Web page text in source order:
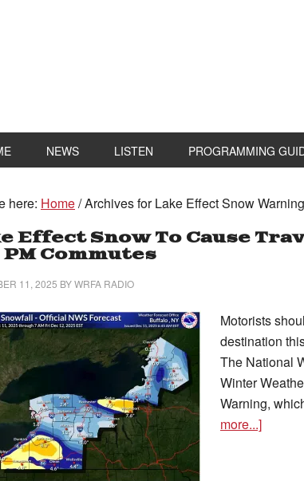
NEWS LISTEN PROGRAMMING
here: Home/Archives for Lake Effect Snow Warning
Effect Snow To Cause
PM Commutes
11, 2025 BYWRFA RADIO
Motorists
destination
The National
Winter
Warning,
more...]